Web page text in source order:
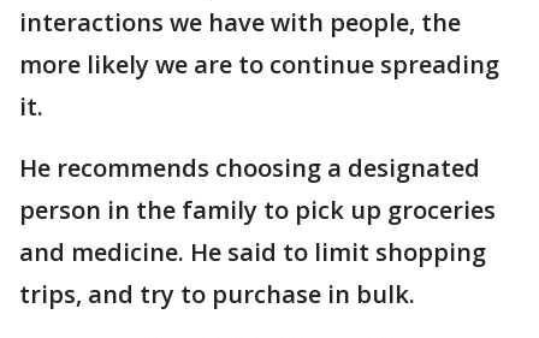
interactions we have with people, the
more likely we are to continue spreading
it.
He recommends choosing a designated
person in the family to pick up groceries
and medicine. He said to limit shopping
trips, and try to purchase in bulk.